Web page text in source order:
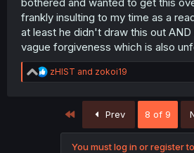
frankly insulting to my time as a
at least he didn't draw this out
vague forgiveness which is also
R
e
zHIST and zokoi19
First Prev 8 of 9
You must log in or register